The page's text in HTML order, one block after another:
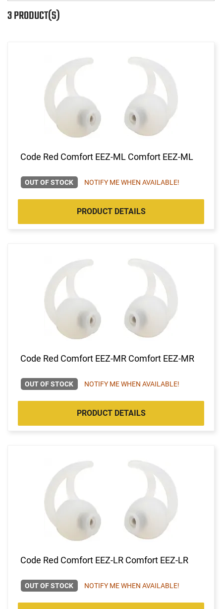
3 PRODUCT(S)
Code Red Comfort EEZ-ML Comfort EEZ-ML
OUT OF STOCK NOTIFY ME WHEN AVAILABLE!
PRODUCT DETAILS
Code Red Comfort EEZ-MR Comfort EEZ-MR
OUT OF STOCK NOTIFY ME WHEN AVAILABLE!
PRODUCT DETAILS
Code Red Comfort EEZ-LR Comfort EEZ-LR
OUT OF STOCK NOTIFY ME WHEN AVAILABLE!